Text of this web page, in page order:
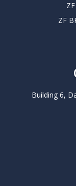
ZF
Building 6,